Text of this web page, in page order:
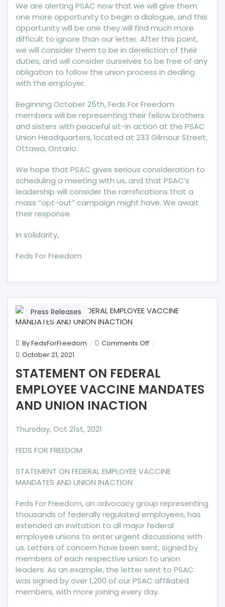
We are alerting PSAC now that we will give them
one more opportunity to begin a dialogue, and this
opportunity will be one they will find much more
difficult to ignore than our letter. After this point,
we will consider them to be in dereliction of their
duties, and will consider ourselves to be free of any
obligation to follow the union process in dealing
with the employer.
Beginning October 25th, Feds For Freedom
members will be representing their fellow brothers
and sisters with peaceful sit-in action at the PSAC
Union Headquarters, located at 233 Gilmour Street,
Ottawa, Ontario.
We hope that PSAC gives serious consideration to
scheduling a meeting with us, and that PSAC’s
leadership will consider the ramifications that a
mass “opt-out” campaign might have. We await
their response.
In solidarity,
Feds For Freedom
Press Releases
ByFedsForFreedom Comments Offon
FEDERAL
EMPLOYEE
October 21, 2021
STATEMENT ON FEDERAL
EMPLOYEE VACCINE MANDATES
AND UNION INACTION
Thursday, Oct 21st, 2021
FEDS FOR FREEDOM
STATEMENT ON FEDERAL EMPLOYEE VACCINE
MANDATES AND UNION INACTION
Feds For Freedom, an advocacy group representing
thousands of federally regulated employees, has
extended an invitation to all major federal
employee unions to enter urgent discussions with
us. Letters of concern have been sent, signed by
members of each respective union to union
leaders. As an example, the letter sent to PSAC
was signed by over 1,200 of our PSAC affiliated
members, with more joining every day.